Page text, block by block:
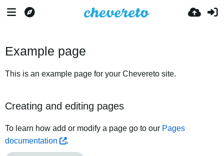
Example page
This is an example page for your Chevereto site.
Creating and editing pages
To learn how add or modify a page go to our Pages
documentation
.